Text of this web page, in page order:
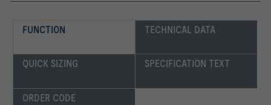
FUNCTION TECHNICAL DATA
QUICK SIZING SPECIFICATION TEXT
ORDER CODE